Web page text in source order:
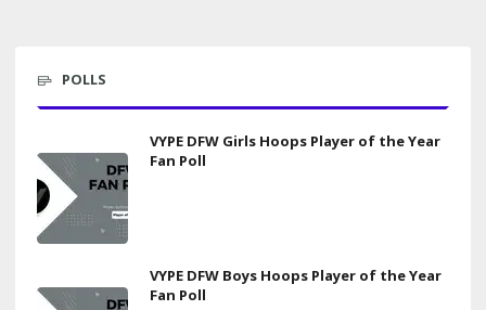
POLLS
VYPE DFW Girls Hoops Player of the Year
Fan Poll
VYPE DFW Boys Hoops Player of the Year
Fan Poll